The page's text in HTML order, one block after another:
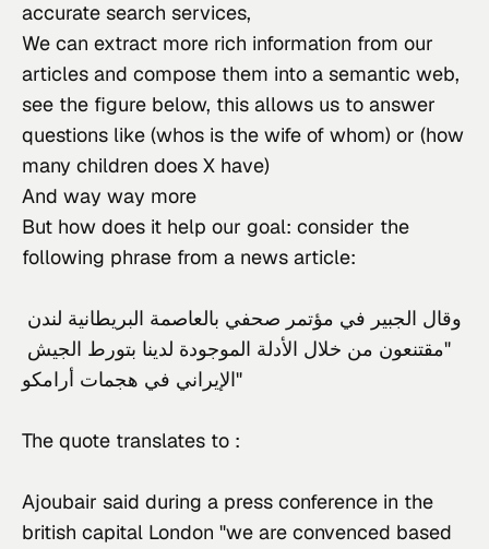
accurate search services,
We can extract more rich information from our
articles and compose them into a semantic web,
see the figure below, this allows us to answer
questions like (whos is the wife of whom) or (how
many children does X have)
And way way more
But how does it help our goal: consider the
following phrase from a news article:
وقال الجبير في مؤتمر صحفي بالعاصمة البريطانية لندن
"مقتنعون من خلال الأدلة الموجودة لدينا بتورط الجيش
الإيراني في هجمات أرامكو"
The quote translates to :
Ajoubair said during a press conference in the
british capital London "we are convenced based